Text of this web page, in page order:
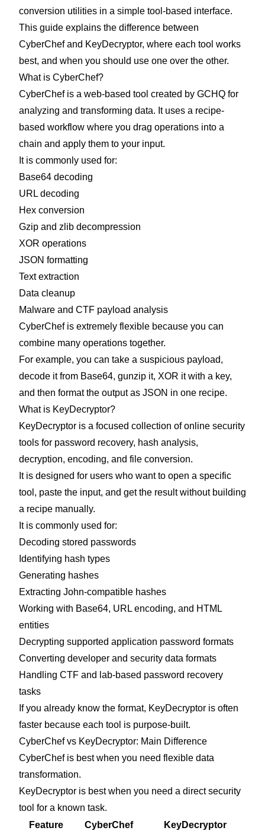
conversion utilities in a simple tool-based interface.
This guide explains the difference between
CyberChef and KeyDecryptor, where each tool works
best, and when you should use one over the other.
What is CyberChef?
CyberChef is a web-based tool created by GCHQ for
analyzing and transforming data. It uses a recipe-
based workflow where you drag operations into a
chain and apply them to your input.
It is commonly used for:
Base64 decoding
URL decoding
Hex conversion
Gzip and zlib decompression
XOR operations
JSON formatting
Text extraction
Data cleanup
Malware and CTF payload analysis
CyberChef is extremely flexible because you can
combine many operations together.
For example, you can take a suspicious payload,
decode it from Base64, gunzip it, XOR it with a key,
and then format the output as JSON in one recipe.
What is KeyDecryptor?
KeyDecryptor is a focused collection of online security
tools for password recovery, hash analysis,
decryption, encoding, and file conversion.
It is designed for users who want to open a specific
tool, paste the input, and get the result without building
a recipe manually.
It is commonly used for:
Decoding stored passwords
Identifying hash types
Generating hashes
Extracting John-compatible hashes
Working with Base64, URL encoding, and HTML
entities
Decrypting supported application password formats
Converting developer and security data formats
Handling CTF and lab-based password recovery
tasks
If you already know the format, KeyDecryptor is often
faster because each tool is purpose-built.
CyberChef vs KeyDecryptor: Main Difference
CyberChef is best when you need flexible data
transformation.
KeyDecryptor is best when you need a direct security
tool for a known task.
Feature
CyberChef
KeyDecryptor